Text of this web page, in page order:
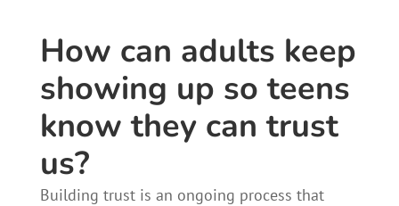
How can adults keep
showing up so teens
know they can trust
us?
Building trust is an ongoing process that